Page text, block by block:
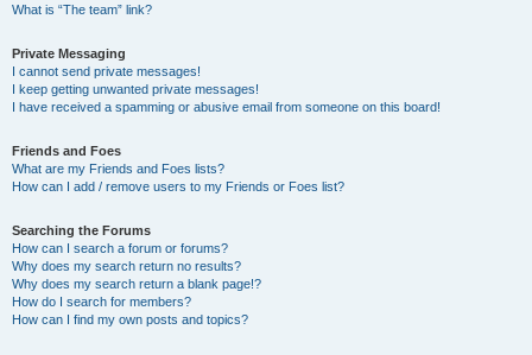
What is “The team” link?
Private Messaging
I cannot send private messages!
I keep getting unwanted private messages!
I have received a spamming or abusive email from someone on this board!
Friends and Foes
What are my Friends and Foes lists?
How can I add / remove users to my Friends or Foes list?
Searching the Forums
How can I search a forum or forums?
Why does my search return no results?
Why does my search return a blank page!?
How do I search for members?
How can I find my own posts and topics?